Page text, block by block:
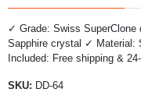
✓ Grade: Swiss
Sapphire crystal ✓ Material:
Included: Free shipping &
SKU: DD-64